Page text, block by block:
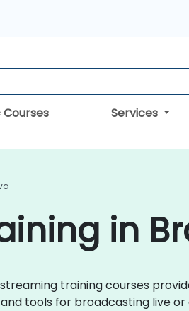
Courses Services
in
training courses
tools for broadcasting live